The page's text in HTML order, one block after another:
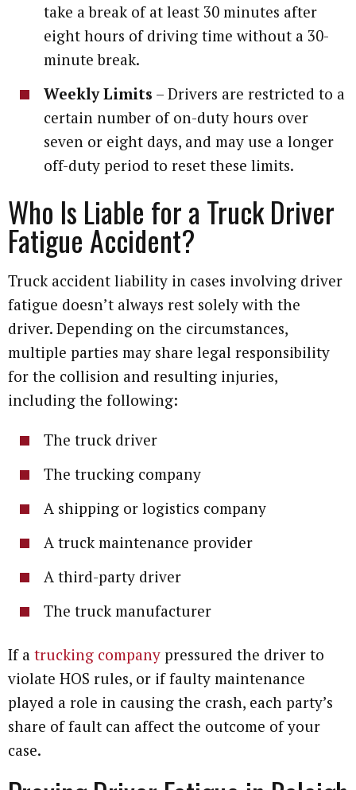
take a break of at least 30 minutes after
eight hours of driving time without a 30-
minute break.
Weekly Limits – Drivers are restricted to a
certain number of on-duty hours over
seven or eight days, and may use a longer
off-duty period to reset these limits.
Who Is Liable for a Truck Driver
Fatigue Accident?
Truck accident liability in cases involving driver
fatigue doesn’t always rest solely with the
driver. Depending on the circumstances,
multiple parties may share legal responsibility
for the collision and resulting injuries,
including the following:
The truck driver
The trucking company
A shipping or logistics company
A truck maintenance provider
A third-party driver
The truck manufacturer
If a trucking company pressured the driver to
violate HOS rules, or if faulty maintenance
played a role in causing the crash, each party’s
share of fault can affect the outcome of your
case.